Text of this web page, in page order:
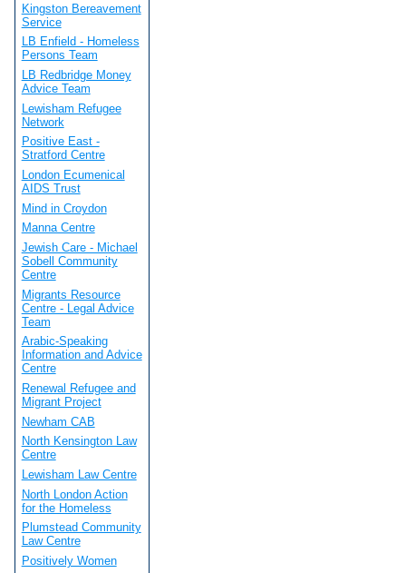
Kingston Bereavement
Service
LB Enfield - Homeless
Persons Team
LB Redbridge Money
Advice Team
Lewisham Refugee
Network
Positive East -
Stratford Centre
London Ecumenical
AIDS Trust
Mind in Croydon
Manna Centre
Jewish Care - Michael
Sobell Community
Centre
Migrants Resource
Centre - Legal Advice
Team
Arabic-Speaking
Information and Advice
Centre
Renewal Refugee and
Migrant Project
Newham CAB
North Kensington Law
Centre
Lewisham Law Centre
North London Action
for the Homeless
Plumstead Community
Law Centre
Positively Women